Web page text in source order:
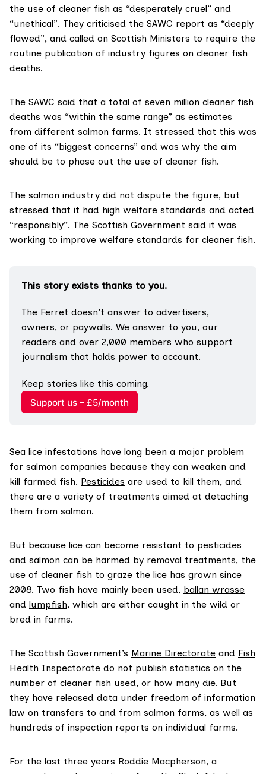
the use of cleaner fish as “desperately cruel” and
“unethical”. They criticised the SAWC report as “deeply
flawed”, and called on Scottish Ministers to require the
routine publication of industry figures on cleaner fish
deaths.
The SAWC said that a total of seven million cleaner fish
deaths was “within the same range” as estimates
from different salmon farms. It stressed that this was
one of its “biggest concerns” and was why the aim
should be to phase out the use of cleaner fish.
The salmon industry did not dispute the figure, but
stressed that it had high welfare standards and acted
“responsibly”. The Scottish Government said it was
working to improve welfare standards for cleaner fish.
This story exists thanks to you.
The Ferret doesn't answer to advertisers,
owners, or paywalls. We answer to you, our
readers and over 2,000 members who support
journalism that holds power to account.
Keep stories like this coming.
Support us – £5/month
Sea lice infestations have long been a major problem
for salmon companies because they can weaken and
kill farmed fish. Pesticides are used to kill them, and
there are a variety of treatments aimed at detaching
them from salmon.
But because lice can become resistant to pesticides
and salmon can be harmed by removal treatments, the
use of cleaner fish to graze the lice has grown since
2008. Two fish have mainly been used, ballan wrasse
and lumpfish, which are either caught in the wild or
bred in farms.
The Scottish Government’s Marine Directorate and Fish
Health Inspectorate do not publish statistics on the
number of cleaner fish used, or how many die. But
they have released data under freedom of information
law on transfers to and from salmon farms, as well as
hundreds of inspection reports on individual farms.
For the last three years Roddie Macpherson, a